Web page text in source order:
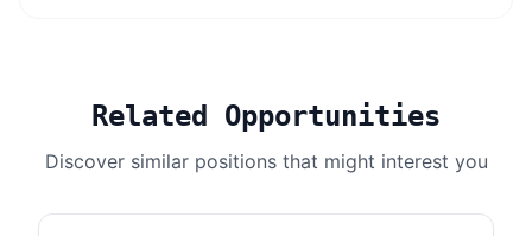
Related Opportunities
Discover similar positions that might interest you